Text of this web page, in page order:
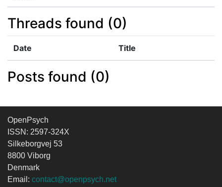
Threads found (0)
Date Title
Posts found (0)
OpenPsych
ISSN: 2597-324X
Silkeborgvej 53
8800 Viborg
Denmark
Email: contact@openpsych.net